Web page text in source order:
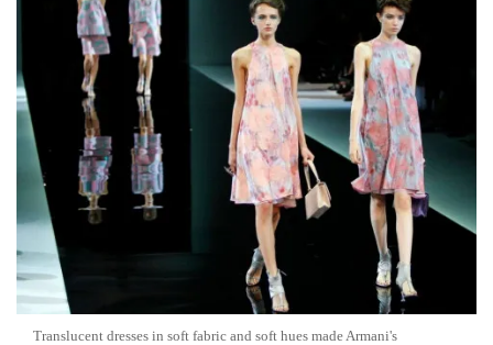
Translucent dresses in soft fabric and soft hues made Armani's